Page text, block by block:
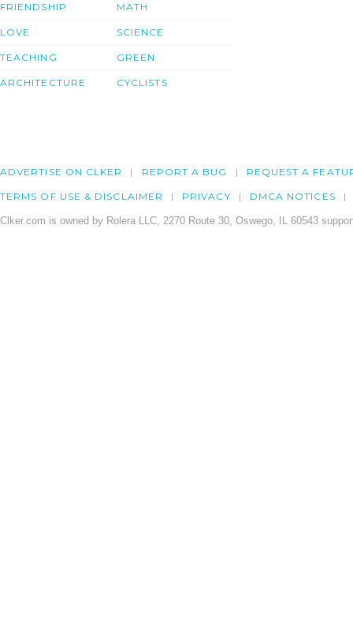
FRIENDSHIP
LOVE
TEACHING
ARCHITECTURE
MATH
SCIENCE
GREEN
CYCLISTS
ADVERTISE ON CLKER REPORT A BUG REQUEST A
TERMS OF USE & DISCLAIMER PRIVACY DMCA NOTICES
Clker.com is owned by Rolera LLC, 2270 Route 30, Oswego, IL 60543